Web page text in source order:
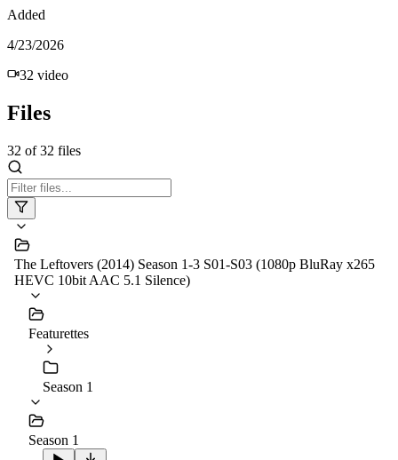
Added
4/23/2026
32 video
Files
32 of32 files
The Leftovers (2014) Season 1-3 S01-S03 (1080p BluRay x265
HEVC 10bit AAC 5.1 Silence)
Featurettes
Season 1
Season 1